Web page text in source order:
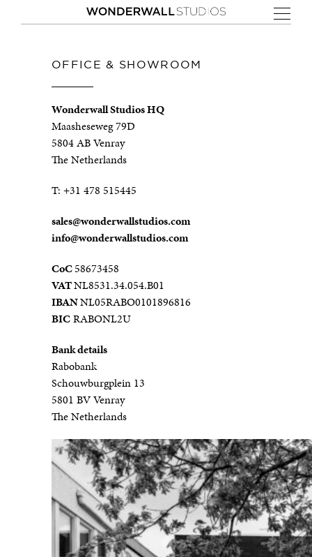
OFFICE & SHOWROOM
Wonderwall Studios HQ
Maasheseweg 79D
5804 AB Venray
The Netherlands
T: +31 478 515445
sales@wonderwallstudios.com
info@wonderwallstudios.com
CoC58673458
VATNL8531.34.054.B01
IBANNL05RABO0101896816
BICRABONL2U
Bank details
Rabobank
Schouwburgplein 13
5801 BV Venray
The Netherlands